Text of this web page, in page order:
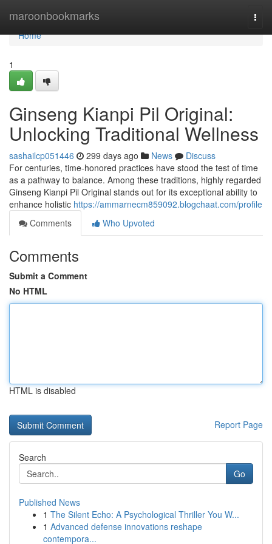
maroonbookmarks
Home
Home
1
Ginseng Kianpi Pil Original:
Unlocking Traditional Wellness
sashailcp051446 299 days ago News
Discuss
For centuries, time-honored practices have stood the test of time
as a pathway to balance. Among these traditions, highly regarded
Ginseng Kianpi Pil Original stands out for its exceptional ability to
enhance holistic https://ammarnecm859092.blogchaat.com/profile
Comments
Who Upvoted
Comments
Submit a Comment
No HTML
HTML is disabled
Report Page
Search
Go
Published News
1 The Silent Echo: A Psychological Thriller You W...
1 Advanced defense innovations reshape
contempora...